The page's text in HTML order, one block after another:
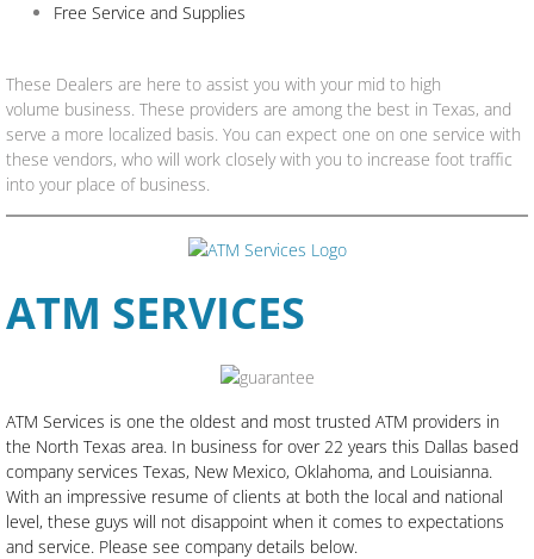
Free Service and Supplies
These Dealers are here to assist you with your mid to high
volume business. These providers are among the best in Texas, and
serve a more localized basis. You can expect one on one service with
these vendors, who will work closely with you to increase foot traffic
into your place of business.
​ATM SERVICES
ATM Services is one the oldest and most trusted ATM providers in
the North Texas area. In business for over 22 years this Dallas based
company services Texas, New Mexico, Oklahoma, and Louisianna.
With an impressive resume of clients at both the local and national
level, these guys will not disappoint when it comes to expectations
and service. Please see company details below.